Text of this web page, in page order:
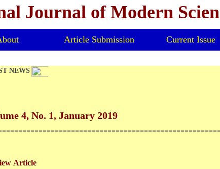
Article Submission Current Issue
NEWS
Journal of Modern
4, No. 1, January 2019
Article